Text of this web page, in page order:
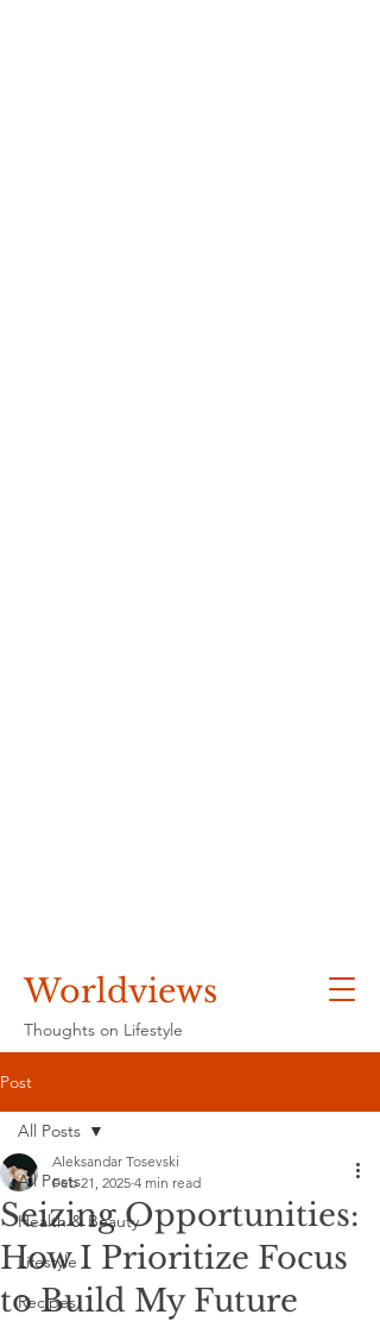
Worldviews
Thoughts on Lifestyle
Post
All Posts
Health & Beauty
Lifestyle
Recipes
All Posts
Seizing Opportunities:
How I Prioritize Focus
to Build My Future
Aleksandar Tosevski
Feb 21, 2025 4 min read